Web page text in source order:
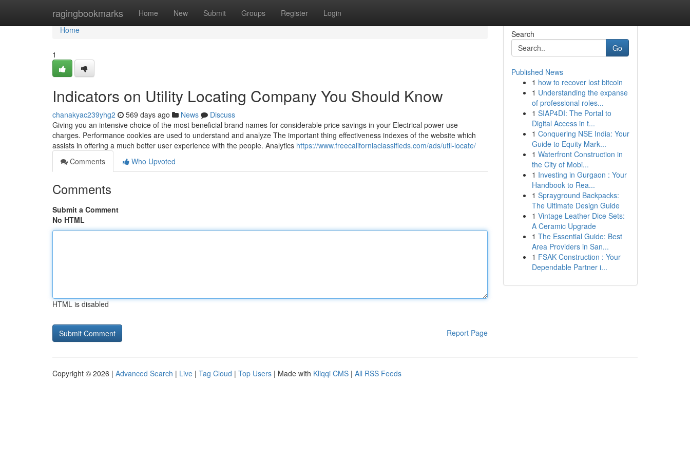
ragingbookmarks Home New Submit Groups Register Login
Home
Home
1
Indicators on Utility Locating Company You Should Know
chanakyac239yhg2 569 days ago News
Discuss
Giving you an intensive choice of the most beneficial brand names for considerable price savings in your Electrical power use
charges. Performance cookies are used to understand and analyze The important thing effectiveness indexes of the website which
assists in offering a much better user experience with the people. Analytics https://www.freecaliforniaclassifieds.com/ads/util-locate/
Comments
Who Upvoted
Comments
Submit a Comment
No HTML
HTML is disabled
Report Page
Search
Go
Published News
1 how to recover lost bitcoin
1 Understanding the expanse
of professional roles...
1 SIAP4DI: The Portal to
Digital Access in t...
1 Conquering NSE India: Your
Guide to Equity Mark...
1 Waterfront Construction in
the City of Mobi...
1 Investing in Gurgaon : Your
Handbook to Rea...
1 Sprayground Backpacks:
The Ultimate Design Guide
1 Vintage Leather Dice Sets:
A Ceramic Upgrade
1 The Essential Guide: Best
Area Providers in San...
1 FSAK Construction : Your
Dependable Partner i...
Copyright © 2026 | Advanced Search | Live | Tag Cloud | Top Users | Made with Kliqqi CMS | All RSS Feeds